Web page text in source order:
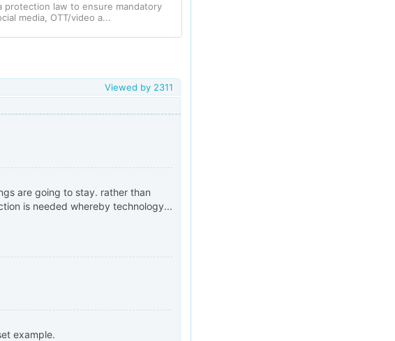
protection law to ensure mandatory
media, OTT/video a...
Viewed by 2311
are going to stay. rather than
is needed whereby technology...
example.